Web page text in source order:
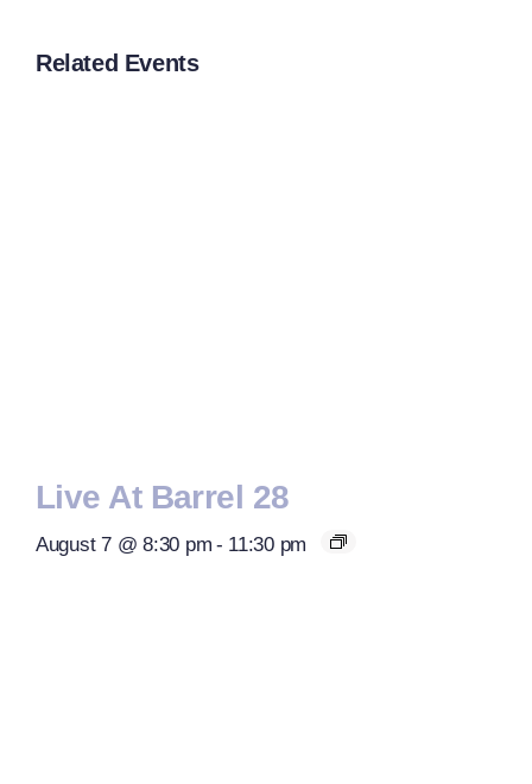
Related Events
Live At Barrel 28
August 7 @ 8:30 pm - 11:30 pm